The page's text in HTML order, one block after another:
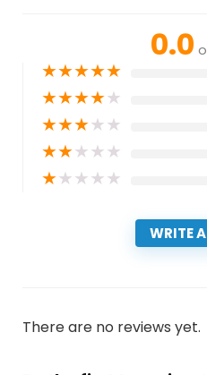
0.0
★★★★★
★★★★★
★★★★★
★★★★★
★★★★★
WRITE
There are no reviews yet.